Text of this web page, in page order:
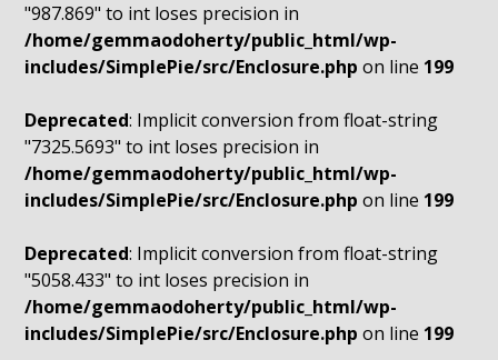
"987.869" to int loses precision in
/home/gemmaodoherty/public_html/wp-
includes/SimplePie/src/Enclosure.php on line 199
Deprecated: Implicit conversion from float-string
"7325.5693" to int loses precision in
/home/gemmaodoherty/public_html/wp-
includes/SimplePie/src/Enclosure.php on line 199
Deprecated: Implicit conversion from float-string
"5058.433" to int loses precision in
/home/gemmaodoherty/public_html/wp-
includes/SimplePie/src/Enclosure.php on line 199